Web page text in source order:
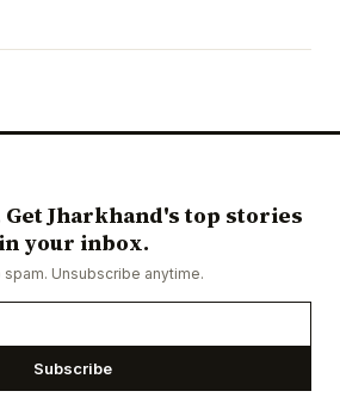
Jharkhand's top stories
your inbox.
spam. Unsubscribe anytime.
Subscribe